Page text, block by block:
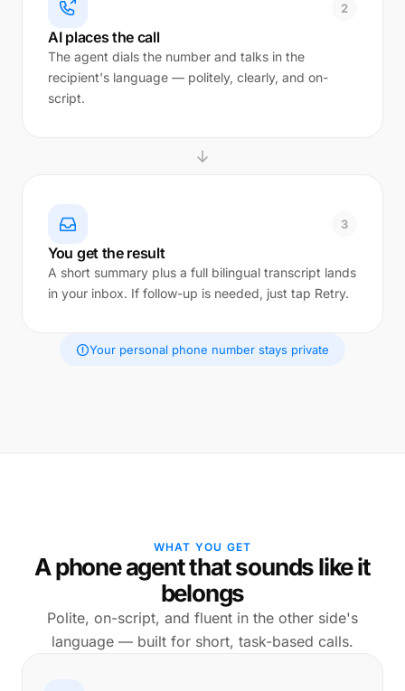
2
AI places the call
The agent dials the number and talks in the
recipient's language — politely, clearly, and on-
script.
3
You get the result
A short summary plus a full bilingual transcript lands
in your inbox. If follow-up is needed, just tap Retry.
Your personal phone number stays private
WHAT YOU GET
A phone agent that sounds like it
belongs
Polite, on-script, and fluent in the other side's
language — built for short, task-based calls.